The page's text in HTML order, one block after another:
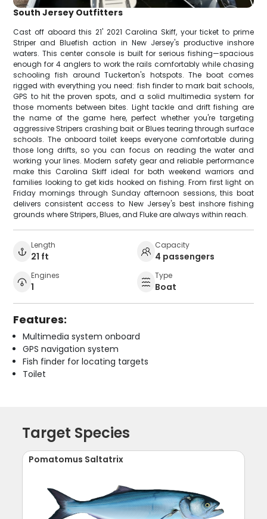
South Jersey Outfitters
Cast off aboard this 21' 2021 Carolina Skiff, your ticket to prime
Striper and Bluefish action in New Jersey's productive inshore
waters. This center console is built for serious fishing—spacious
enough for 4 anglers to work the rails comfortably while chasing
schooling fish around Tuckerton's hotspots. The boat comes
rigged with everything you need: fish finder to mark bait schools,
GPS to hit the proven spots, and a solid multimedia system for
those moments between bites. Light tackle and drift fishing are
the name of the game here, perfect whether you're targeting
aggressive Stripers crashing bait or Blues tearing through surface
schools. The onboard toilet keeps everyone comfortable during
those long drifts, so you can focus on reading the water and
working your lines. Modern safety gear and reliable performance
make this Carolina Skiff ideal for both weekend warriors and
families looking to get kids hooked on fishing. From first light on
Friday mornings through Sunday afternoon sessions, this boat
delivers consistent access to New Jersey's best inshore fishing
grounds where Stripers, Blues, and Fluke are always within reach.
Length
21 ft
Capacity
4 passengers
Engines
1
Type
Boat
Features:
Multimedia system onboard
GPS navigation system
Fish finder for locating targets
Toilet
Target Species
Pomatomus Saltatrix